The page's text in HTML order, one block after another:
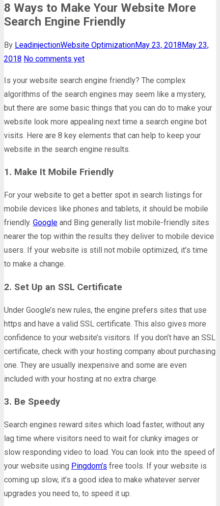
8 Ways to Make Your Website More
Search Engine Friendly
By LeadinjectionWebsite OptimizationMay 23, 2018May 23,
2018 No comments yet
Is your website search engine friendly? The complex
algorithms of the search engines may seem like a mystery,
but there are some basic things that you can do to make your
website look more appealing next time a search engine bot
visits. Here are 8 key elements that can help to keep your
website in the search engine results.
1. Make It Mobile Friendly
For your website to get a better spot in search listings for
mobile devices like phones and tablets, it should be mobile
friendly. Google and Bing generally list mobile-friendly sites
nearer the top within the results they deliver to mobile device
users. If your website is still not mobile optimized, it’s time
to make a change.
2. Set Up an SSL Certificate
Under Google’s new rules, the engine prefers sites that use
https and have a valid SSL certificate. This also gives more
confidence to your website’s visitors. If you don’t have an SSL
certificate, check with your hosting company about purchasing
one. They are usually inexpensive and some are even
included with your hosting at no extra charge.
3. Be Speedy
Search engines reward sites which load faster, without any
lag time where visitors need to wait for clunky images or
slow responding video to load. You can look into the speed of
your website using Pingdom’s free tools. If your website is
coming up slow, it’s a good idea to make whatever server
upgrades you need to, to speed it up.